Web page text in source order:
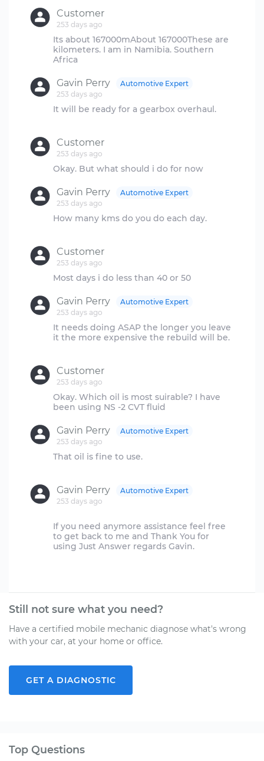
Customer
253 days ago
Its about 167000mAbout 167000These are
kilometers. I am in Namibia. Southern
Gavin Perry
253 days ago
Automotive Expert
It will be ready for a gearbox overhaul.
Customer
253 days ago
Gavin Perry
253 days ago
Automotive Expert
How many kms do you do each day.
Customer
253 days ago
Gavin Perry
253 days ago
Automotive Expert
It needs doing ASAP the longer you leave
it the more expensive the rebuild will be.
Customer
253 days ago
Okay. Which oil is most suirable? I have
Gavin Perry
253 days ago
Automotive Expert
That oil is fine to use.
Gavin Perry
253 days ago
Automotive Expert
If you need anymore assistance feel free
to get back to me and Thank You for
using Just Answer regards Gavin.
Still not sure what you need?
Have a certified mobile mechanic diagnose what's wrong
with your car, at your home or office.
GET A DIAGNOSTIC
Top Questions